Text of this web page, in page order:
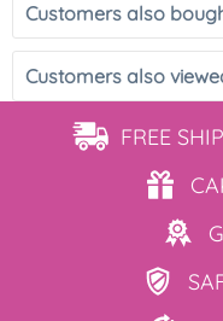
Customers also
Customers also
FREE